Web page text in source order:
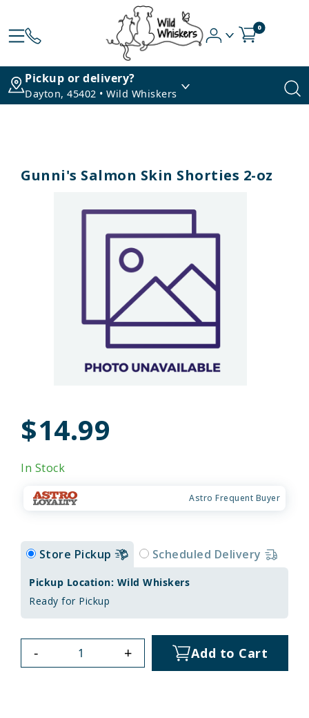
0
Pickup or delivery?
Dayton, 45402 • Wild Whiskers
Gunni's Salmon Skin Shorties 2-oz
$14.99
In Stock
Astro Frequent Buyer
Store Pickup Scheduled Delivery
Pickup Location: Wild Whiskers
Ready for Pickup
- + Add to Cart